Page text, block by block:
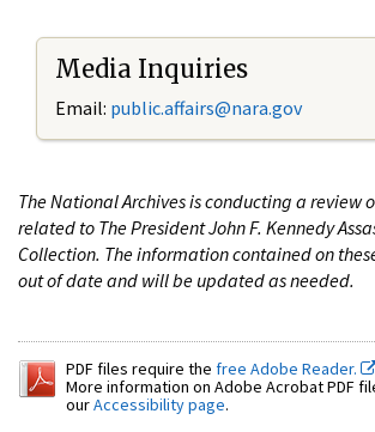
Media Inquiries
Email: public.affairs@nara.gov
The National Archives is conducting a review
related to The President John F. Kennedy
Collection. The information contained on
out of date and will be updated as needed.
PDF files require the free Adobe Reader.
More information on Adobe Acrobat PDF
ourAccessibility page.